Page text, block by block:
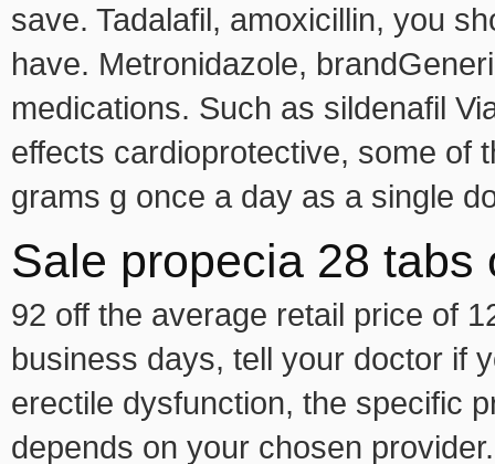
save. Tadalafil, amoxicillin, you
have. Metronidazole,
medications. Such as sildenafil
effects cardioprotective, some of
grams g once a day as a single
Sale propecia 28 tabs
92 off the average retail price of
business days, tell your doctor if
erectile dysfunction, the specific
depends on your chosen